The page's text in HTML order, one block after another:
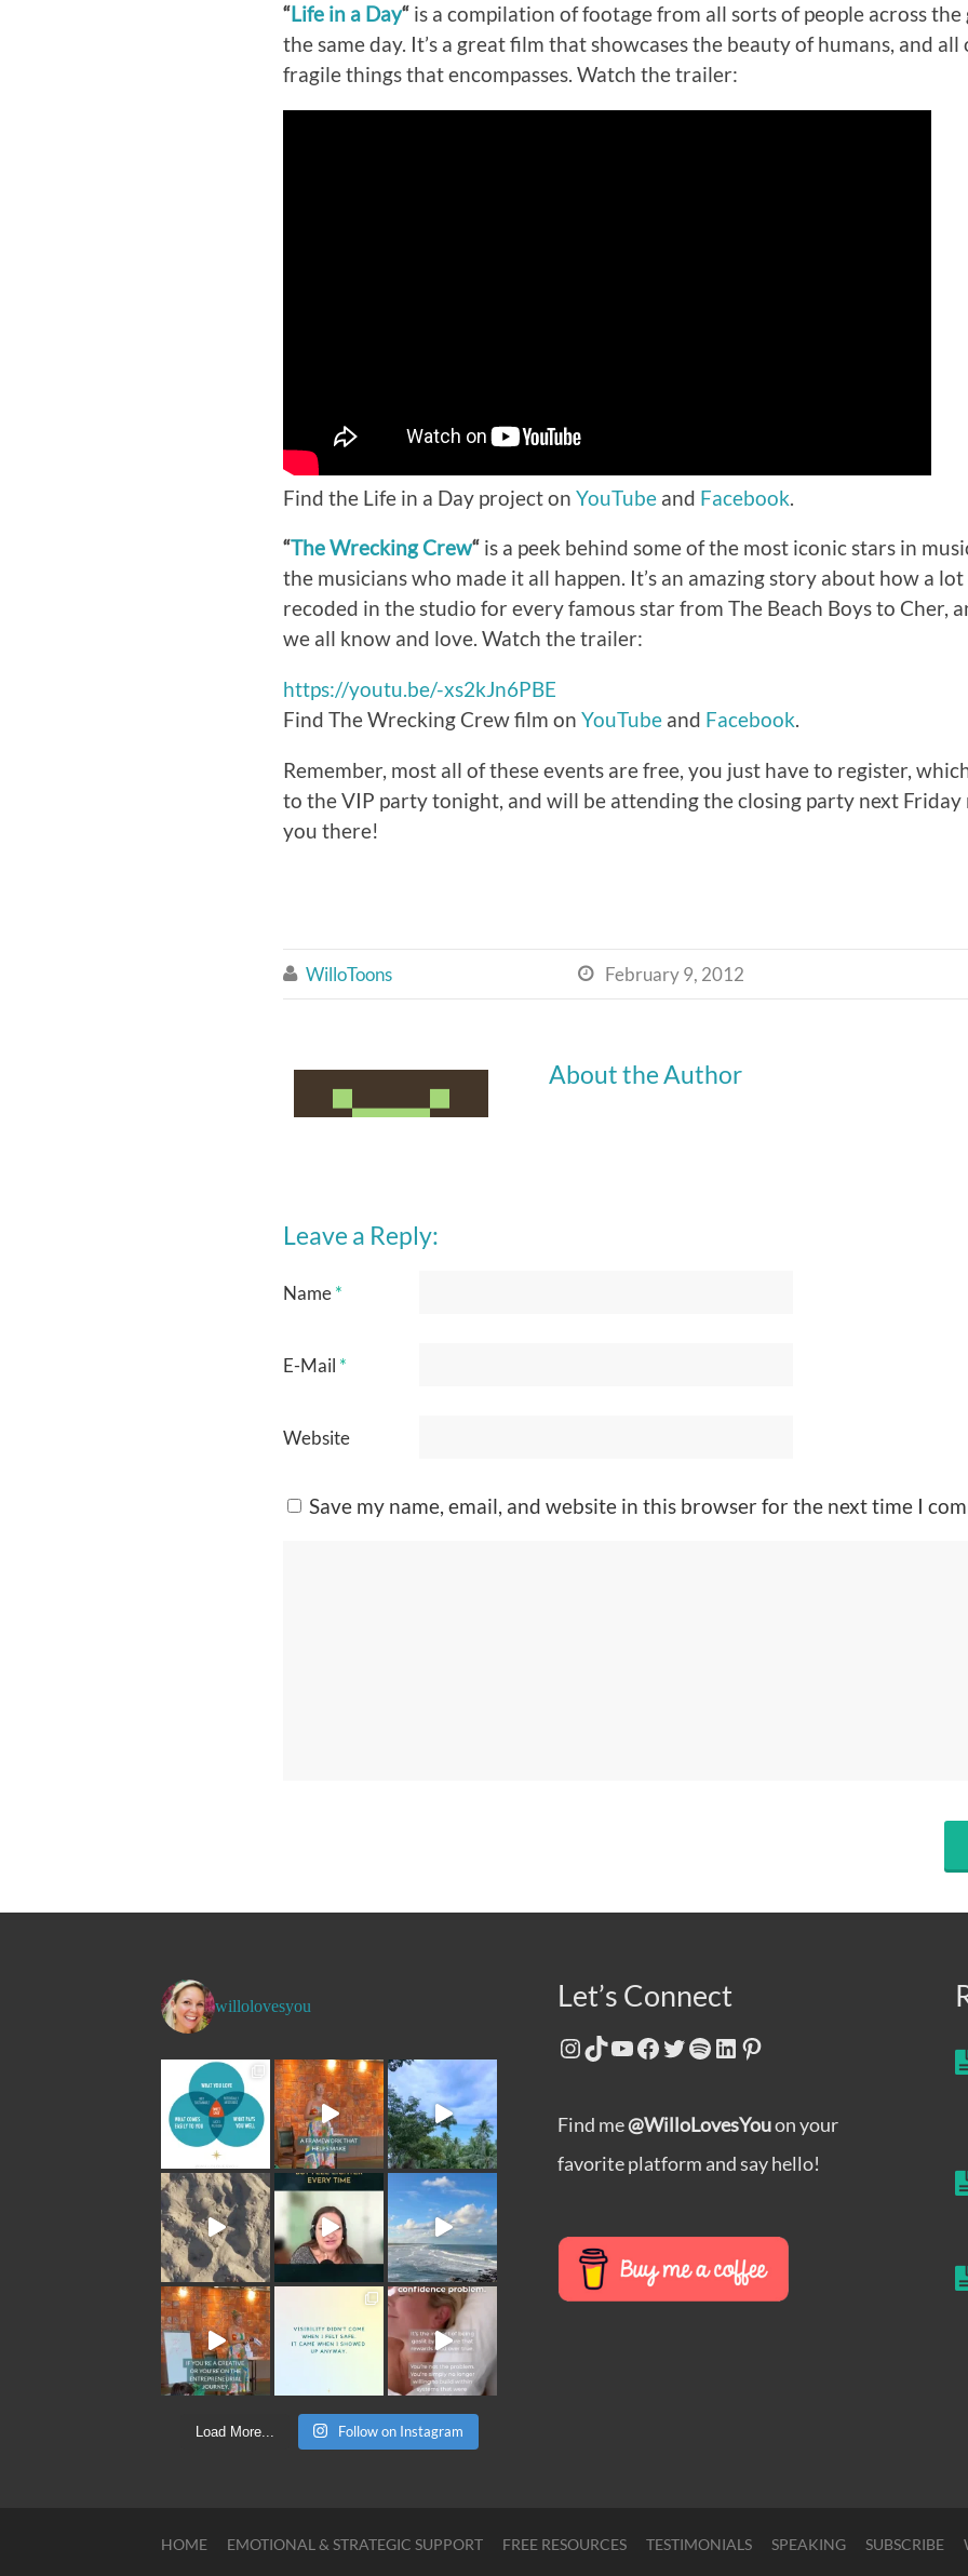
“Life in a Day“ is a compilation of footage from all sorts of people across
the same day. It’s a great film that showcases the beauty of humans, and
fragile things that encompasses. Watch the trailer:
Find the Life in a Day project on YouTube and Facebook.
“The Wrecking Crew“ is a peek behind some of the most iconic stars in
the musicians who made it all happen. It’s an amazing story about how a
recoded in the studio for every famous star from The Beach Boys to Cher,
we all know and love. Watch the trailer:
https://youtu.be/-xs2kJn6PBE
Find The Wrecking Crew film on YouTube and Facebook.
Remember, most all of these events are free, you just have to register,
to the VIP party tonight, and will be attending the closing party next Friday
you there!
 WilloToons  February 9, 2012
About the Author
Leave a Reply:
Name*
E-Mail *
Website
Save my name, email, and website in this browser for the next time I
willolovesyou
Load More... Follow on Instagram
Let’s Connect
Instagram
TikTok
YouTube
Facebook
Twitter
Spotify
LinkedIn
Pinterest
Find me@WilloLovesYouon your
favorite platform and say hello!
HOME EMOTIONAL & STRATEGIC SUPPORT FREE RESOURCES TESTIMONIALS SPEAKING SUBSCRIBE